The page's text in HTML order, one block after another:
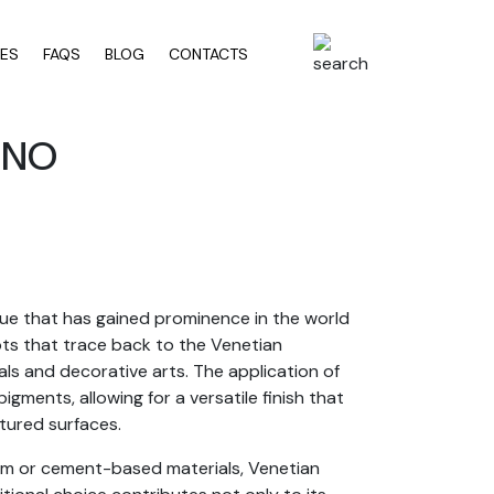
FAQS BLOG CONTACTS
that has gained prominence in the world
that trace back to the Venetian
and decorative arts. The application of
allowing for a versatile finish that
surfaces.
or cement-based materials, Venetian